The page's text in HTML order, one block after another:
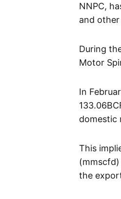
NNPC,
and
During
Motor
In
domestic
This
the